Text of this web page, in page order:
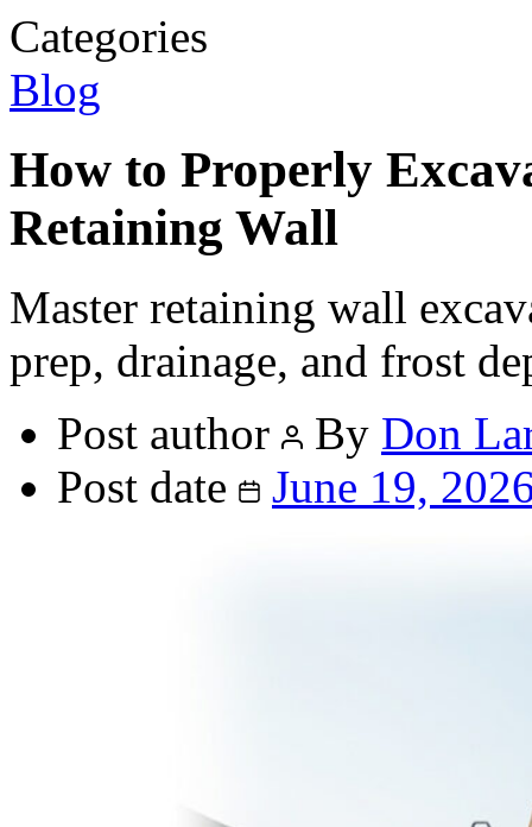
Categories
Blog
How to Properly
Retaining Wall
Master retaining wall
prep, drainage, and frost
Post author
By Don
Post date
June 19,